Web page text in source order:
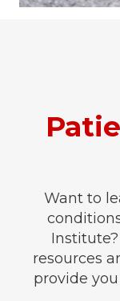
Want to
resources
provide